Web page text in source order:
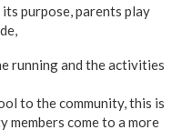
purpose, parents play
running and the activities
to the community, this is
members come to a more